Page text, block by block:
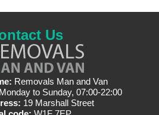
Us
Removals Man and Van
Monday to Sunday, 07:00-22:00
19 Marshall Street